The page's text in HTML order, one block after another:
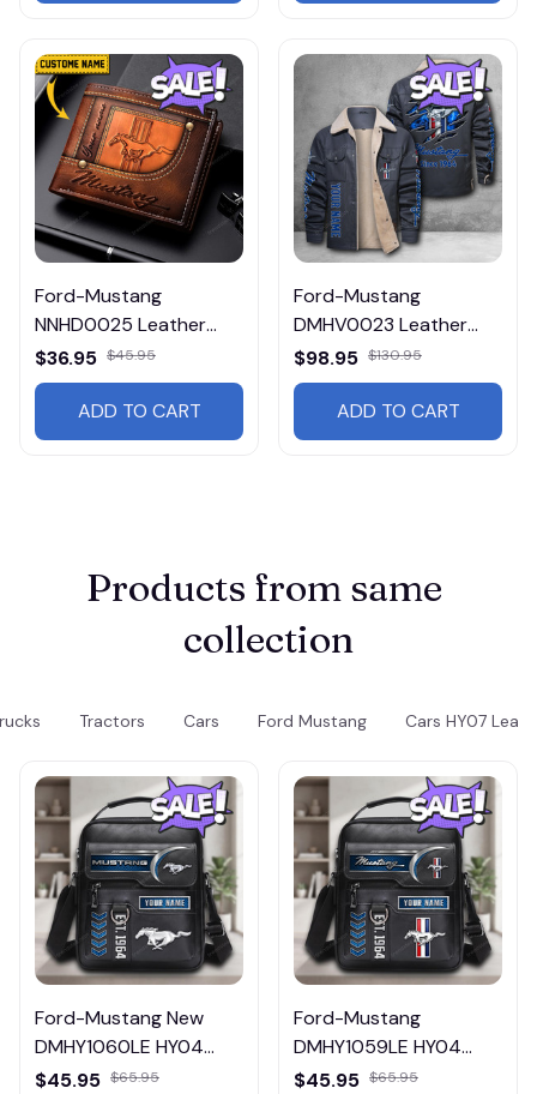
Ford-Mustang
NNHD0025 Leather
Wallet
$36.95 $45.95
ADD TO CART
Ford-Mustang
DMHV0023 Leather
Jacket 3117
$98.95 $130.95
ADD TO CART
Products from same
collection
Tractors Cars Ford Mustang Cars HY07
Ford-Mustang New
DMHY1060LE HY04
Leather Handbag
$45.95 $65.95
Ford-Mustang
DMHY1059LE HY04
Leather Handbag
$45.95 $65.95